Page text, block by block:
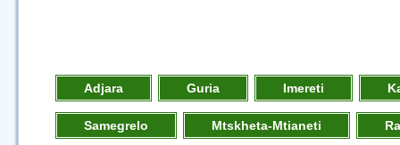
Adjara Guria Imereti
Samegrelo Mtskheta-Mtianeti